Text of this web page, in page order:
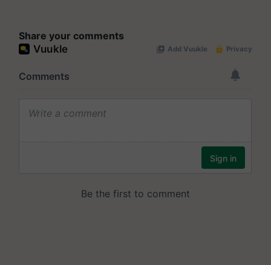
Share your comments